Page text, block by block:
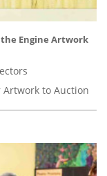
Engine Artwork
to Auction